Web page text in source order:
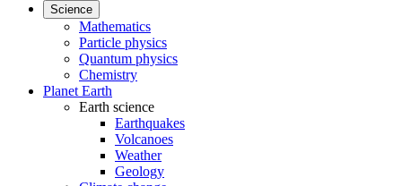
Science
Mathematics
Particle physics
Quantum physics
Chemistry
Planet Earth
Earth science
Earthquakes
Volcanoes
Weather
Geology